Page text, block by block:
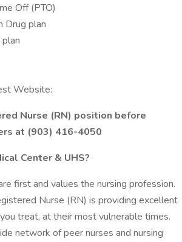
Off (PTO)
Drug plan
Website:
Nurse (RN) position before
at (903) 416-4050
Center & UHS?
first and values the nursing profession.
Nurse (RN) is providing excellent
treat, at their most vulnerable times.
network of peer nurses and nursing